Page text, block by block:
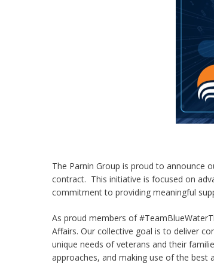
The Parnin Group is proud to announce
contract. This initiative is focused on
commitment to providing meaningful
As proud members of
Affairs. Our collective goal is to deliver
unique needs of veterans and their
approaches, and making use of the best